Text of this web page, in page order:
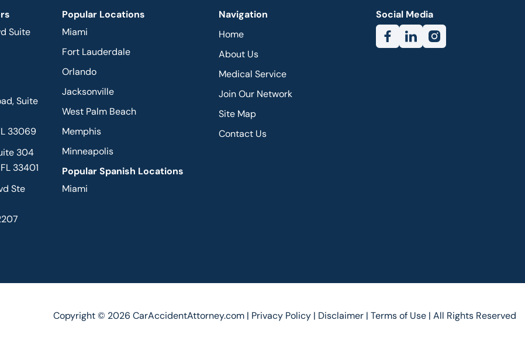
Social Media
Suite
Suite
33069
304
33401
Ste
Popular Locations
Miami
Fort Lauderdale
Orlando
Jacksonville
West Palm Beach
Memphis
Minneapolis
Popular Spanish Locations
Miami
Navigation
Home
About Us
Medical Service
Join Our Network
Site Map
Contact Us
Copyright © 2026 CarAccidentAttorney.com | Privacy Policy | Disclaimer | Terms of Use | All Rights Reserved